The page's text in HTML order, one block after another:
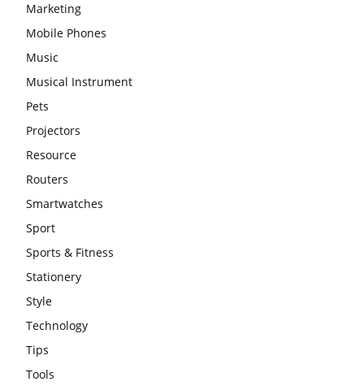
Marketing
Mobile Phones
Music
Musical Instrument
Pets
Projectors
Resource
Routers
Smartwatches
Sport
Sports & Fitness
Stationery
Style
Technology
Tips
Tools